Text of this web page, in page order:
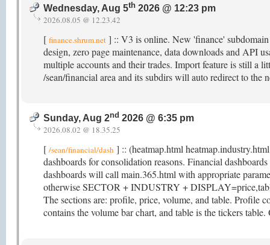
Wednesday, Aug 5th 2026 @ 12:23 pm
2026.08.05 @ 12.23.42
[ finance.shrum.net ] :: V3 is online. New 'finance'
design, zero page maintenance, data downloads and API
multiple accounts and their trades. Import feature is still
/sean/financial area and its subdirs will auto redirect to the
Sunday, Aug 2nd 2026 @ 6:35 pm
2026.08.02 @ 18.35.25
[ /sean/financial/dash ] :: (heatmap.html
dashboards for consolidation reasons. Financial
dashboards will call main.365.html with appropriate
otherwise SECTOR + INDUSTRY +
The sections are: profile, price, volume, and table. Profile
contains the volume bar chart, and table is the tickers